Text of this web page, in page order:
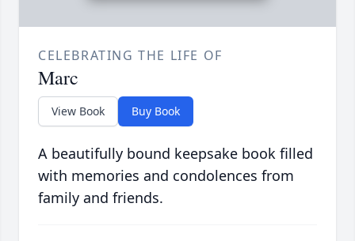
CELEBRATING THE LIFE OF
Marc
View Book Buy Book
A beautifully bound keepsake book filled
with memories and condolences from
family and friends.